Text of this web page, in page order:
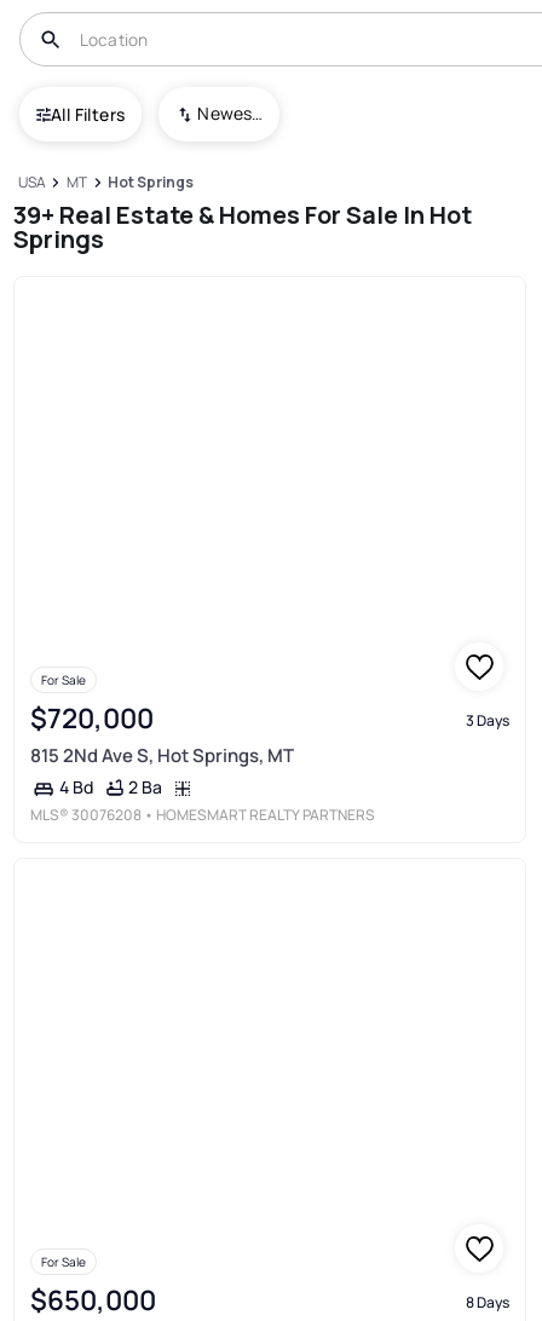
All Filters Newest To Oldest
USA MT Hot Springs
39+ Real Estate & Homes For Sale In Hot
Springs
For Sale
$720,000 3 Days
815 2Nd Ave S, Hot Springs, MT
4 Bd 2 Ba
MLS®30076208 • HOMESMART REALTY PARTNERS
For Sale
$650,000 8 Days